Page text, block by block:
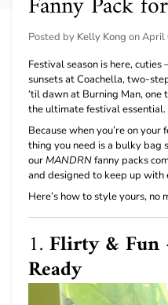
Posted by Kelly Kong onApril
Festival season is here,
sunsets at Coachella, two-
‘til dawn at Burning Man, one
the ultimate festival essential.
Because when you’re on
thing you need is a bulky bag
ourMANDRNfanny packs
and designed to keep up
Here’s how to style yours,
1. Flirty & Fun
Ready